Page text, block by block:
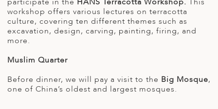
workshop offers various lectures on terracotta
culture, covering ten different themes such as
excavation, design, carving, painting, firing, and
more.
Muslim Quarter
Before dinner, we will pay a visit to the Big Mosque,
one of China’s oldest and largest mosques.